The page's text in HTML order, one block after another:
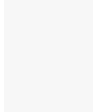
Hong Kong